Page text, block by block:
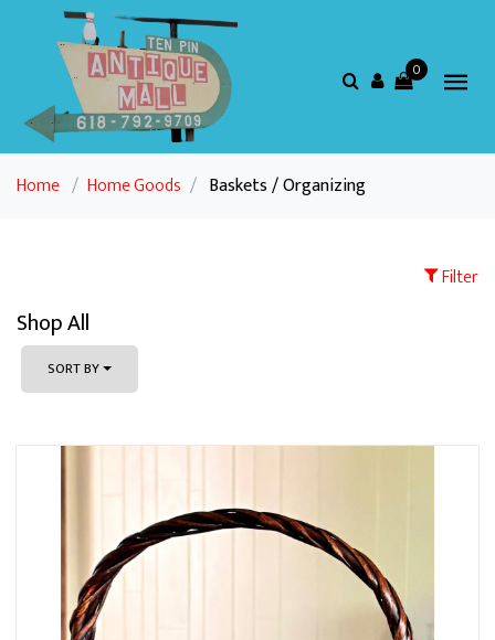
0
Home / Home Goods / Baskets / Organizing
Filter
Shop All
SORT BY